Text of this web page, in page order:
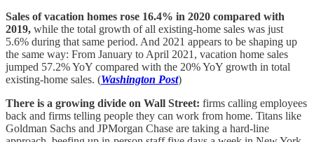
Sales of vacation homes rose 16.4% in 2020 compared with
2019, while the total growth of all existing-home sales was just
5.6% during that same period. And 2021 appears to be shaping up
the same way: From January to April 2021, vacation home sales
jumped 57.2% YoY compared with the 20% YoY growth in total
existing-home sales. (Washington Post)
There is a growing divide on Wall Street: firms calling employees
back and firms telling people they can work from home. Titans like
Goldman Sachs and JPMorgan Chase are taking a hard-line